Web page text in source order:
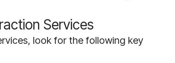
Services
look for the following key